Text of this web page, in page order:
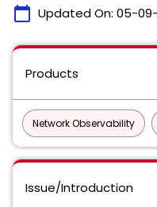
calendar_today Updated On: 05-
Products
Network Observability
Issue/Introduction